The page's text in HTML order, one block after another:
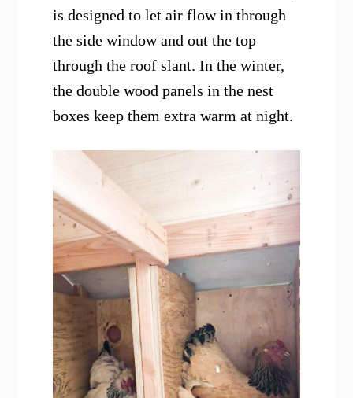
is designed to let air flow in through
the side window and out the top
through the roof slant. In the winter,
the double wood panels in the nest
boxes keep them extra warm at night.